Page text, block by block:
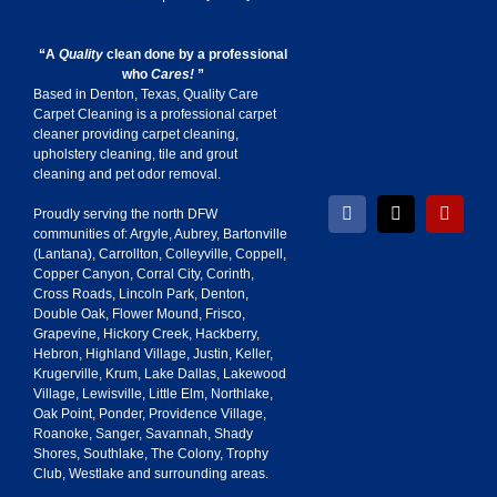
“A Qualityclean done by a professional
who Cares!”
Based in Denton, Texas, Quality Care
Carpet Cleaning is a professional carpet
cleaner providing carpet cleaning,
upholstery cleaning, tile and grout
cleaning and pet odor removal.
Proudly serving the north DFW
communities of:Argyle,Aubrey, Bartonville
(Lantana), Carrollton, Colleyville, Coppell ,
Copper Canyon, Corral City, Corinth,
Cross Roads, Lincoln Park, Denton,
Double Oak, Flower Mound , Frisco,
Grapevine, Hickory Creek, Hackberry,
Hebron, Highland Village, Justin, Keller,
Krugerville, Krum, Lake Dallas, Lakewood
Village, Lewisville, Little Elm, Northlake,
Oak Point, Ponder, Providence Village,
Roanoke, Sanger, Savannah, Shady
Shores, Southlake, The Colony, Trophy
Club, Westlake and surrounding areas.
Facebook
X Yelp